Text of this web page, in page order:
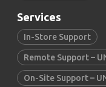
Services
In-Store Support
Remote Support –
On-Site Support –